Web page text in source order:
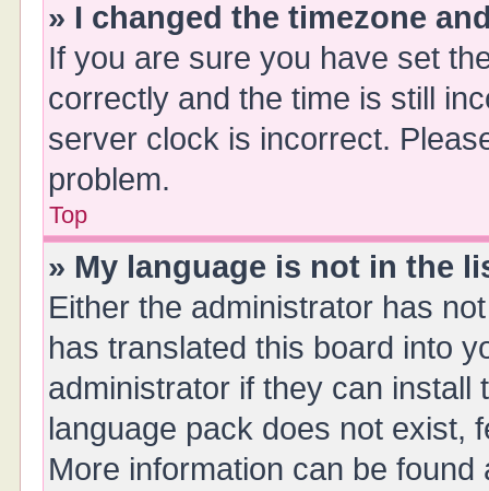
» I changed the timezone
If you are sure you have set
correctly and the time is still
server clock is incorrect.
problem.
Top
» My language is not in the
Either the administrator has
has translated this board into
administrator if they can install
language pack does not exist,
More information can be